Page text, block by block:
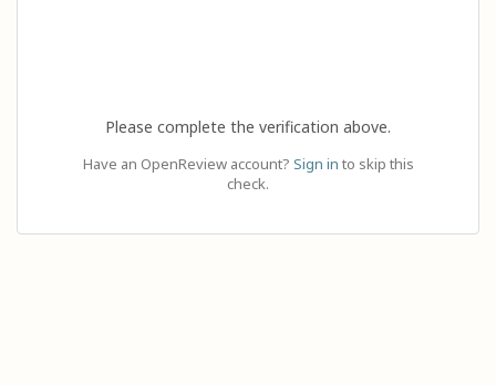
Please complete the verification above.
Have an OpenReview account? Sign in to skip this
check.